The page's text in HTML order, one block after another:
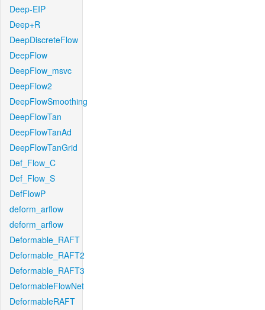
Deep-EIP
Deep+R
DeepDiscreteFlow
DeepFlow
DeepFlow_msvc
DeepFlow2
DeepFlowSmoothing
DeepFlowTan
DeepFlowTanAd
DeepFlowTanGrid
Def_Flow_C
Def_Flow_S
DefFlowP
deform_arflow
deform_arflow
Deformable_RAFT
Deformable_RAFT2
Deformable_RAFT3
DeformableFlowNet
DeformableRAFT